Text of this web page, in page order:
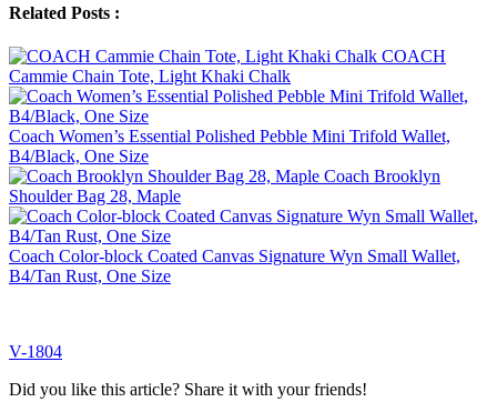
Related Posts :
COACH
Cammie Chain Tote, Light Khaki Chalk
Coach Women’s Essential Polished Pebble Mini Trifold Wallet,
B4/Black, One Size
Coach Brooklyn
Shoulder Bag 28, Maple
Coach Color-block Coated Canvas Signature Wyn Small Wallet,
B4/Tan Rust, One Size
V-1804
Did you like this article? Share it with your friends!